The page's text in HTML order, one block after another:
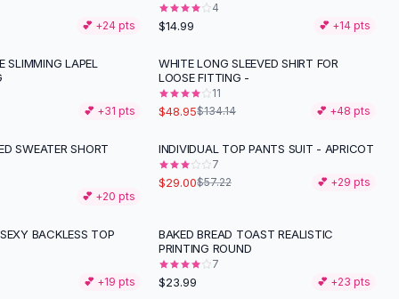
💕 +24 pts
4
$14.99 💕 +14 pts
SLIMMING LAPEL
💕 +31 pts
-64%
WHITE LONG SLEEVED SHIRT FOR
LOOSE FITTING -
11
$48.95$134.14 💕 +48 pts
SWEATER SHORT
💕 +20 pts
-49%
INDIVIDUAL TOP PANTS SUIT - APRICOT
7
$29.00$57.22 💕 +29 pts
BACKLESS TOP
💕 +19 pts
BAKED BREAD TOAST REALISTIC
PRINTING ROUND
7
$23.99 💕 +23 pts